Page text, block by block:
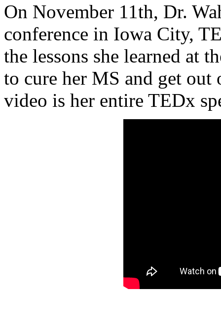
On November 11th, Dr.
conference in Iowa City,
the lessons she learned at
to cure her MS and get
video is her entire TEDx